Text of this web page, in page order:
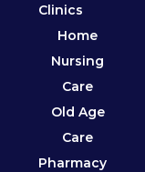
Clinics
Home
Nursing
Care
Old Age
Care
Pharmacy